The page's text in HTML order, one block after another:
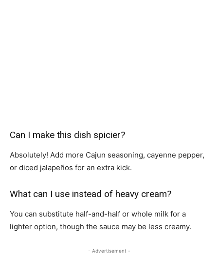
Can I make this dish spicier?
Absolutely! Add more Cajun seasoning, cayenne pepper,
or diced jalapeños for an extra kick.
What can I use instead of heavy cream?
You can substitute half-and-half or whole milk for a
lighter option, though the sauce may be less creamy.
- Advertisement -